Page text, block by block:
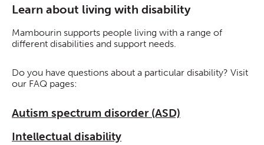
Learn about living with disability
Mambourin supports people living with a range of
different disabilities and support needs.
Do you have questions about a particular disability? Visit
our FAQ pages:
Autism spectrum disorder (ASD)
Intellectual disability